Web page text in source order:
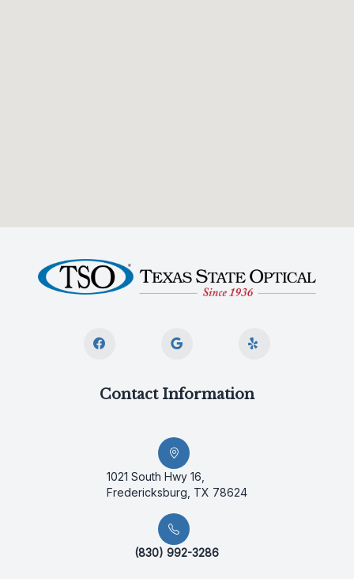
Contact Information
1021 South Hwy 16,
Fredericksburg, TX 78624
(830) 992-3286